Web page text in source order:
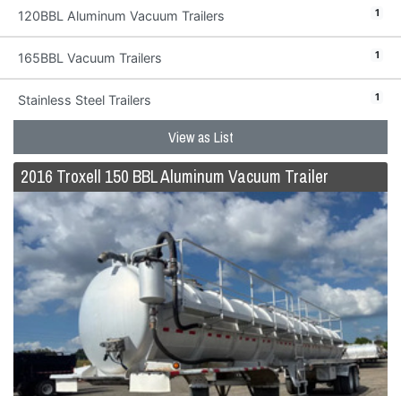
120BBL Aluminum Vacuum Trailers 1
165BBL Vacuum Trailers 1
Stainless Steel Trailers 1
View as List
2016 Troxell 150 BBL Aluminum Vacuum Trailer